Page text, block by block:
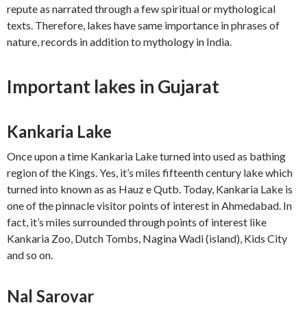
repute as narrated through a few spiritual or mythological
texts. Therefore, lakes have same importance in phrases of
nature, records in addition to mythology in India.
Important lakes in Gujarat
Kankaria Lake
Once upon a time Kankaria Lake turned into used as bathing
region of the Kings. Yes, it’s miles fifteenth century lake which
turned into known as as Hauz e Qutb. Today, Kankaria Lake is
one of the pinnacle visitor points of interest in Ahmedabad. In
fact, it’s miles surrounded through points of interest like
Kankaria Zoo, Dutch Tombs, Nagina Wadi (island), Kids City
and so on.
Nal Sarovar